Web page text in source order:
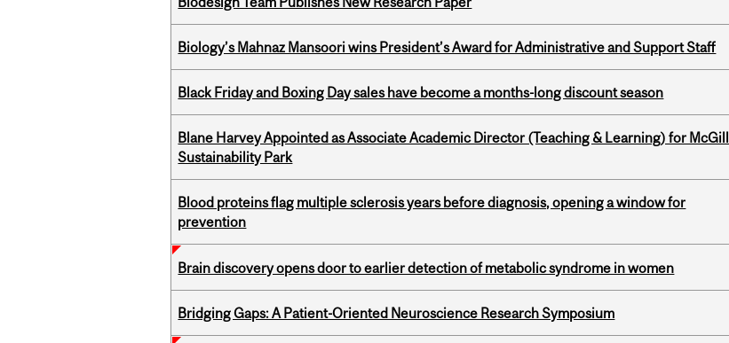
Biology’s Mahnaz Mansoori wins President’s Award for Administrative and Support Staff
Black Friday and Boxing Day sales have become a months-long discount season
Blane Harvey Appointed as Associate Academic Director (Teaching & Learning) for McGill
Sustainability Park
Blood proteins flag multiple sclerosis years before diagnosis, opening a window for
prevention
Brain discovery opens door to earlier detection of metabolic syndrome in women
Bridging Gaps: A Patient-Oriented Neuroscience Research Symposium